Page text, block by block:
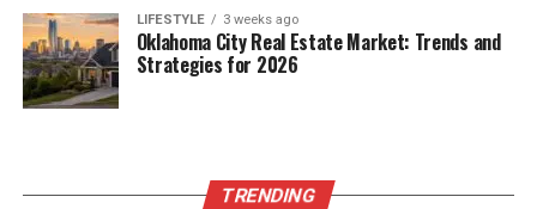
LIFESTYLE 3 weeks ago
Oklahoma City Real Estate Market: Trends and
Strategies for 2026
TRENDING